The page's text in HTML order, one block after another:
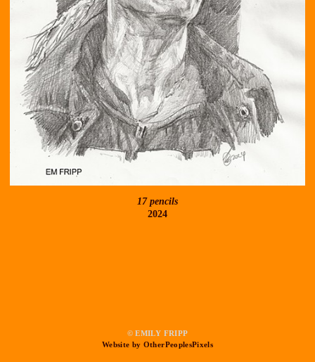
17 pencils
2024
© EMILY FRIPP
Website by OtherPeoplesPixels